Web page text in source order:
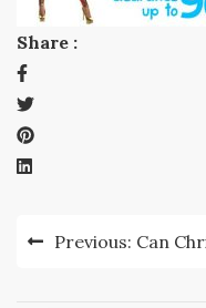
Share :
PostPrevious: Can